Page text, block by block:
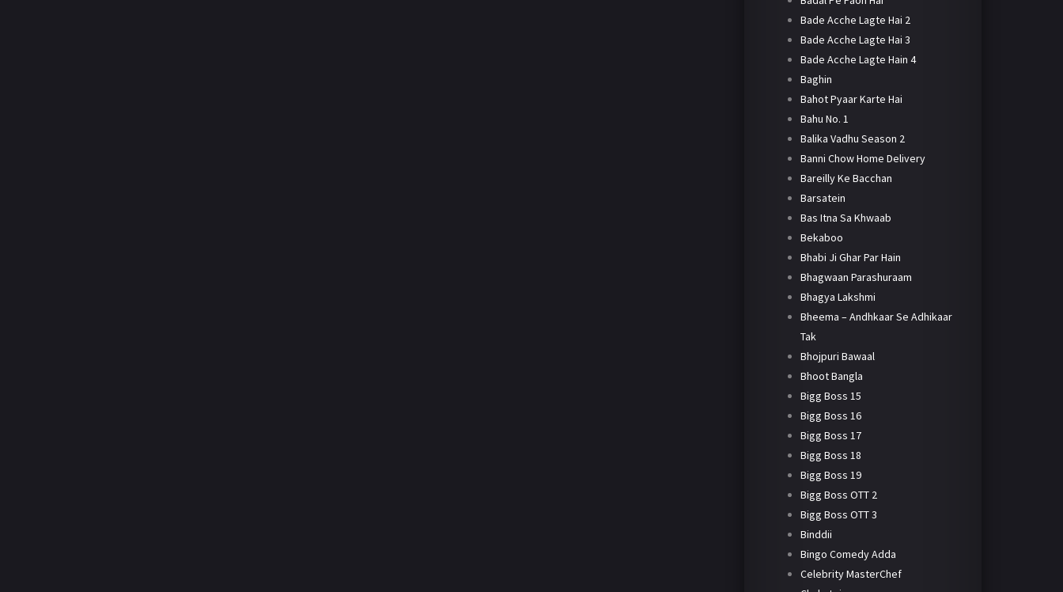
Bade Acche Lagte Hai 2
Bade Acche Lagte Hai 3
Bade Acche Lagte Hain 4
Baghin
Bahot Pyaar Karte Hai
Bahu No. 1
Balika Vadhu Season 2
Banni Chow Home Delivery
Bareilly Ke Bacchan
Barsatein
Bas Itna Sa Khwaab
Bekaboo
Bhabi Ji Ghar Par Hain
Bhagwaan Parashuraam
Bhagya Lakshmi
Bheema – Andhkaar Se Adhikaar
Tak
Bhojpuri Bawaal
Bhoot Bangla
Bigg Boss 15
Bigg Boss 16
Bigg Boss 17
Bigg Boss 18
Bigg Boss 19
Bigg Boss OTT 2
Bigg Boss OTT 3
Binddii
Bingo Comedy Adda
Celebrity MasterChef